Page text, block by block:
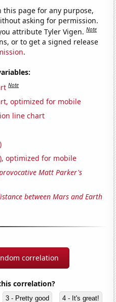
this page for any purpose,
asking for permission.
attribute Tyler Vigen.Note
or to get a signed release
.
Note
optimized for mobile
line chart
optimized for mobile
Matt Parker's
between Mars and Earth
correlation
correlation?
3 - Pretty good 4 - It's great!